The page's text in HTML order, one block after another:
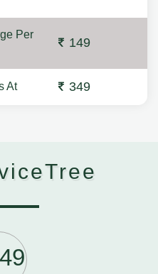
Per
149
At 349